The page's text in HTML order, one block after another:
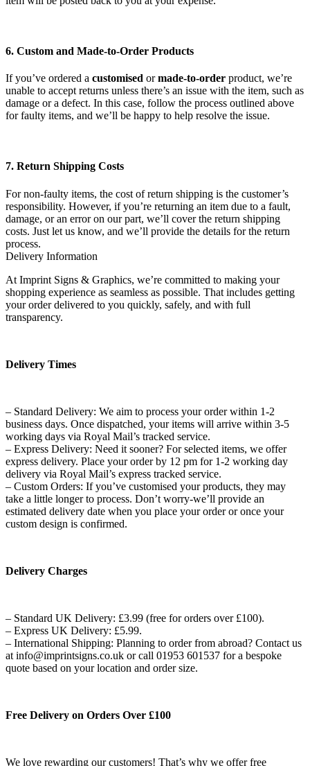
6. Custom and Made-to-Order Products
If you’ve ordered a customised ormade-to-order product, we’re
unable to accept returns unless there’s an issue with the item, such as
damage or a defect. In this case, follow the process outlined above
for faulty items, and we’ll be happy to help resolve the issue.
7. Return Shipping Costs
For non-faulty items, the cost of return shipping is the customer’s
responsibility. However, if you’re returning an item due to a fault,
damage, or an error on our part, we’ll cover the return shipping
costs. Just let us know, and we’ll provide the details for the return
process.
Delivery Information
At Imprint Signs & Graphics, we’re committed to making your
shopping experience as seamless as possible. That includes getting
your order delivered to you quickly, safely, and with full
transparency.
Delivery Times
– Standard Delivery: We aim to process your order within 1-2
business days. Once dispatched, your items will arrive within 3-5
working days via Royal Mail’s tracked service.
– Express Delivery: Need it sooner? For selected items, we offer
express delivery. Place your order by 12 pm for 1-2 working day
delivery via Royal Mail’s express tracked service.
– Custom Orders: If you’ve customised your products, they may
take a little longer to process. Don’t worry-we’ll provide an
estimated delivery date when you place your order or once your
custom design is confirmed.
Delivery Charges
– Standard UK Delivery: £3.99 (free for orders over £100).
– Express UK Delivery: £5.99.
– International Shipping: Planning to order from abroad? Contact us
at info@imprintsigns.co.uk or call 01953 601537 for a bespoke
quote based on your location and order size.
Free Delivery on Orders Over £100
We love rewarding our customers! That’s why we offer free